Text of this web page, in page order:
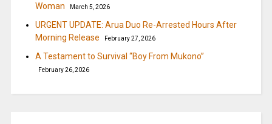
Woman
March 5, 2026
URGENT UPDATE: Arua Duo Re-Arrested Hours After
Morning Release
February 27, 2026
A Testament to Survival “Boy From Mukono”
February 26, 2026